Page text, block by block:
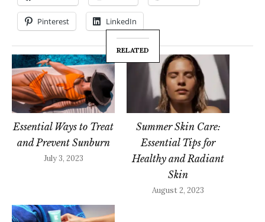
Pinterest LinkedIn
RELATED
Essential Ways to Treat
and Prevent Sunburn
July 3, 2023
Summer Skin Care:
Essential Tips for
Healthy and Radiant
Skin
August 2, 2023